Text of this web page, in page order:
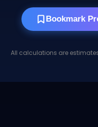
Bookmark
All calculations are